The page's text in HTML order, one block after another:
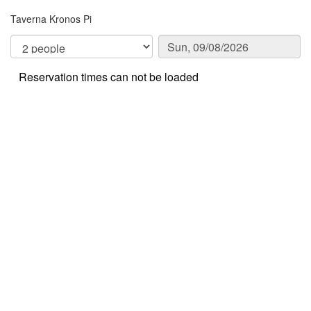
Taverna Kronos Pi
Reservation times can not be loaded